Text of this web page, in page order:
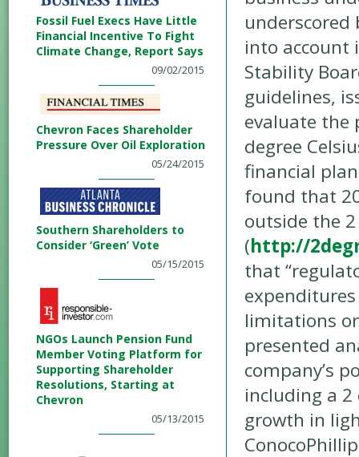
Fossil Fuel Execs Have Little
Financial Incentive To Fight
Climate Change, Report Says
09/02/2015
Chevron Faces Shareholder
Pressure Over Oil Exploration
05/24/2015
Southern Shareholders to
Consider ‘Green’ Vote
05/15/2015
NGOs Launch Pension Fund
Member Voting Platform for
Supporting Shareholder
Resolutions, Starting at
Chevron
05/13/2015
underscored
into account
Stability
guidelines,
evaluate the
degree
financial
found that
outside the
(http://
that
limitations
presented
company’s
including a
growth in